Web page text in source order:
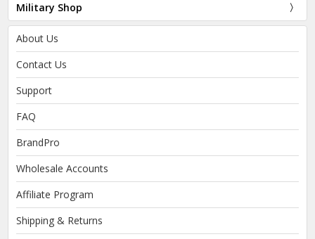
Military Shop
About Us
Contact Us
Support
FAQ
BrandPro
Wholesale Accounts
Affiliate Program
Shipping & Returns